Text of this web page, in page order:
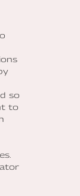
so
to